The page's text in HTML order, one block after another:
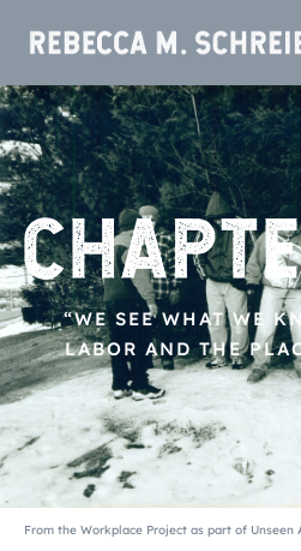
“WE SEE WHAT WE
LABOR AND THE
From the Workplace Project as part of Unseen